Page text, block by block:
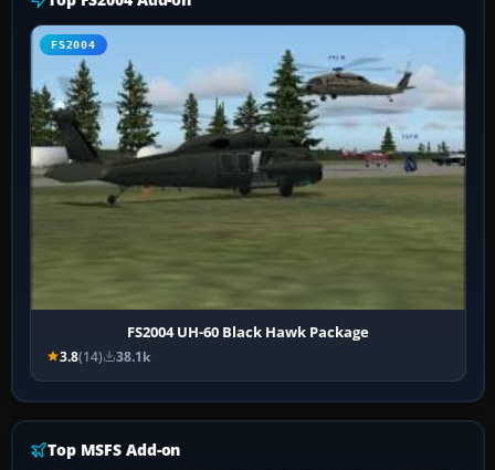
FS2004
FS2004 UH-60 Black Hawk Package
3.8(14) 38.1k
Top MSFS Add-on